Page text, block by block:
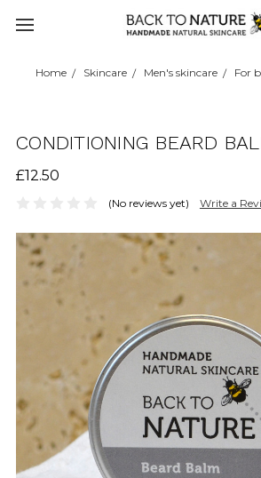
Home Skincare Men's skincare For
CONDITIONING BEARD
£12.50
(No reviews yet) Write a